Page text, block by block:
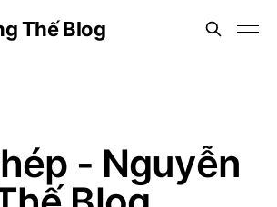
Thế Blog
- Nguyễn